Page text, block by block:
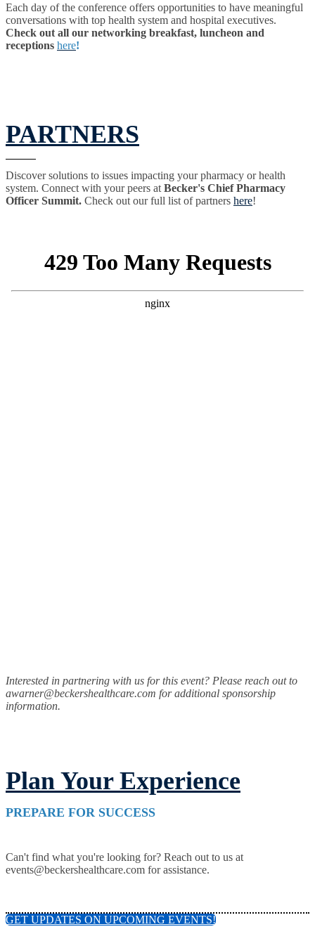
Each day of the conference offers opportunities to have meaningful
conversations with top health system and hospital executives.
Check out all our networking breakfast, luncheon and
receptions here!
PARTNERS
Discover solutions to issues impacting your pharmacy or health
system. Connect with your peers at Becker's Chief Pharmacy
Officer Summit. Check out our full list of partners here!
Interested in partnering with us for this event? Please reach out to
awarner@beckershealthcare.com for additional sponsorship
information.
Plan Your Experience
PREPARE FOR SUCCESS
Can't find what you're looking for? Reach out to us at
events@beckershealthcare.com for assistance.
GET UPDATES ON UPCOMING EVENTS!